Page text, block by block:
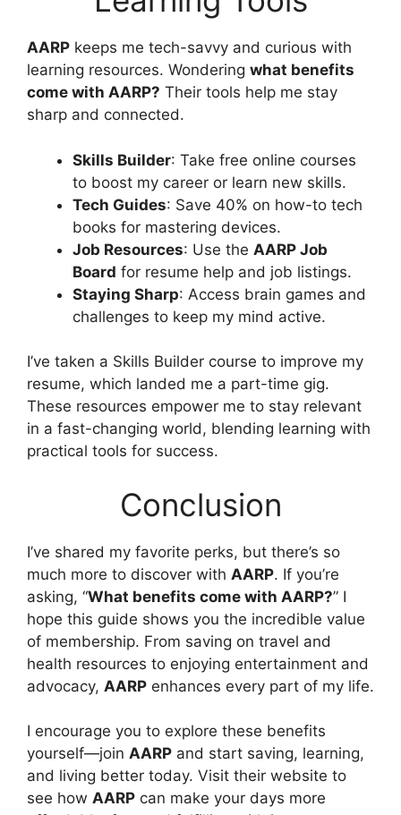
AARP keeps me tech-savvy and curious with
learning resources. Wondering what benefits
come with AARP? Their tools help me stay
sharp and connected.
Skills Builder: Take free online courses
to boost my career or learn new skills.
Tech Guides: Save 40% on how-to tech
books for mastering devices.
Job Resources: Use the AARP Job
Board for resume help and job listings.
Staying Sharp: Access brain games and
challenges to keep my mind active.
I’ve taken a Skills Builder course to improve my
resume, which landed me a part-time gig.
These resources empower me to stay relevant
in a fast-changing world, blending learning with
practical tools for success.
Conclusion
I’ve shared my favorite perks, but there’s so
much more to discover with AARP. If you’re
asking, “What benefits come with AARP?” I
hope this guide shows you the incredible value
of membership. From saving on travel and
health resources to enjoying entertainment and
advocacy, AARP enhances every part of my life.
I encourage you to explore these benefits
yourself—join AARP and start saving, learning,
and living better today. Visit their website to
see how AARP can make your days more